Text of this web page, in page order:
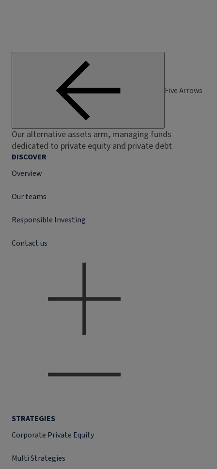
Five Arrows
Our alternative assets arm, managing funds
dedicated to private equity and private debt
DISCOVER
Overview
Our teams
Responsible Investing
Contact us
STRATEGIES
Corporate Private Equity
Multi Strategies